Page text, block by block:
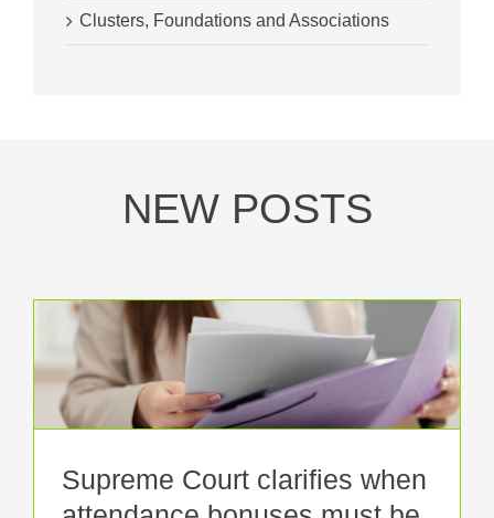
Clusters, Foundations and Associations
NEW POSTS
Supreme Court clarifies when